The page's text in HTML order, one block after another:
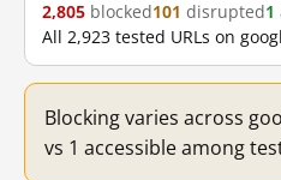
2,805 blocked101 disrupted1
All 2,923 tested URLs on
Blocking varies across
vs 1 accessible among